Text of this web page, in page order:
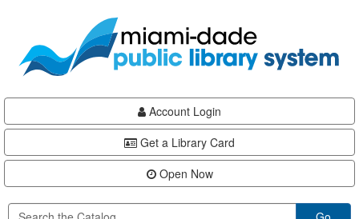
content
Account Login
Get a Library Card
Open Now